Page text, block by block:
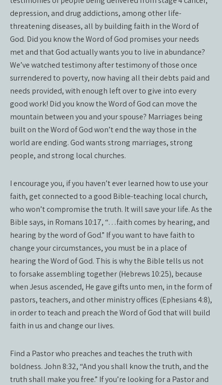
depression, and drug addictions, among other life-
threatening diseases, all by building faith in the Word of
God. Did you know the Word of God promises your needs
met and that God actually wants you to live in abundance?
We’ve watched testimony after testimony of those once
surrendered to poverty, now having all their debts paid and
needs provided, with enough left over to give into every
good work! Did you know the Word of God can move the
mountain between you and your spouse? Marriages being
built on the Word of God won’t end the way those in the
world are ending. God wants strong marriages, strong
people, and strong local churches.
I encourage you, if you haven’t ever learned how to use your
faith, get connected to a good Bible-teaching local church,
who won’t compromise the truth. It will save your life. As the
Bible says, in Romans 10:17, “…faith comes by hearing, and
hearing by the word of God.” If you want to have faith to
change your circumstances, you must be in a place of
hearing the Word of God. This is why the Bible tells us not
to forsake assembling together (Hebrews 10:25), because
when Jesus ascended, He gave gifts unto men, in the form of
pastors, teachers, and other ministry offices (Ephesians 4:8),
in order to teach and preach the Word of God that will build
faith in us and change our lives.
Find a Pastor who preaches and teaches the truth with
boldness. John 8:32, “And you shall know the truth, and the
truth shall make you free.” If you’re looking for a Pastor and